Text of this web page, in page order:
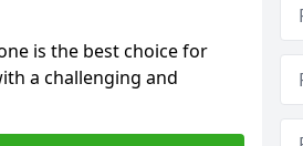
is the best choice for
a challenging and